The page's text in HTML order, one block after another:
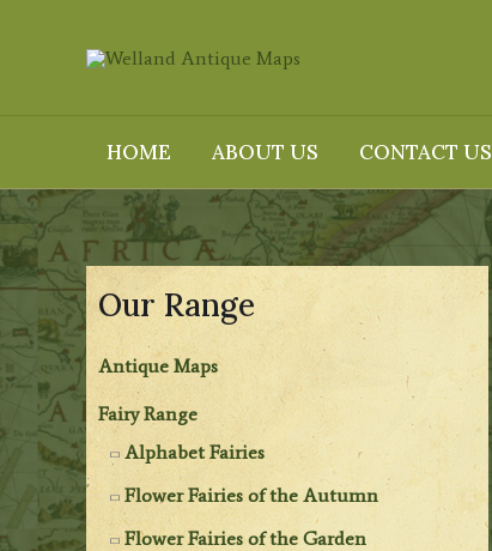
HOME ABOUT US CONTACT US
Our Range
Antique Maps
Fairy Range
Alphabet Fairies
Flower Fairies of the Autumn
Flower Fairies of the Garden